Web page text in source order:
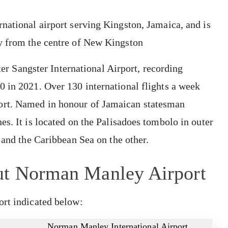
airport serving Kingston, Jamaica, and is
from the centre of New Kingston
Sangster International Airport, recording
in 2021. Over 130 international flights a week
Named in honour of Jamaican statesman
It is located on the Palisadoes tombolo in outer
the Caribbean Sea on the other.
Norman Manley Airport
indicated below: